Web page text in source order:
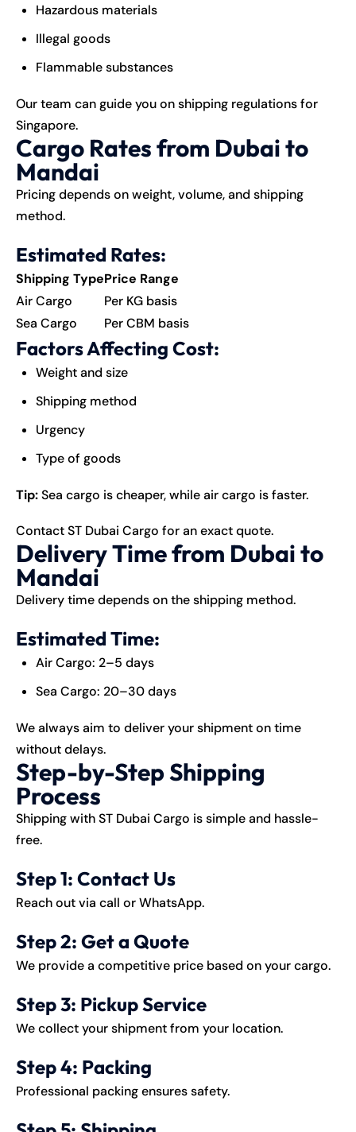
Hazardous materials
Illegal goods
Flammable substances
Our team can guide you on shipping regulations for
Singapore.
Cargo Rates from Dubai to
Mandai
Pricing depends on weight, volume, and shipping
method.
Estimated Rates:
Shipping TypePrice Range
Air Cargo
Per KG basis
Sea Cargo
Per CBM basis
Factors Affecting Cost:
Weight and size
Shipping method
Urgency
Type of goods
Tip:Sea cargo is cheaper, while air cargo is faster.
Contact ST Dubai Cargo for an exact quote.
Delivery Time from Dubai to
Mandai
Delivery time depends on the shipping method.
Estimated Time:
Air Cargo: 2–5 days
Sea Cargo: 20–30 days
We always aim to deliver your shipment on time
without delays.
Step-by-Step Shipping
Process
Shipping with ST Dubai Cargo is simple and hassle-
free.
Step 1: Contact Us
Reach out via call or WhatsApp.
Step 2: Get a Quote
We provide a competitive price based on your cargo.
Step 3: Pickup Service
We collect your shipment from your location.
Step 4: Packing
Professional packing ensures safety.